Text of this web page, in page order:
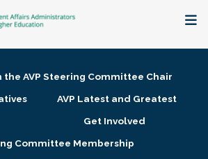
the AVP Steering Committee Chair
AVP Latest and Greatest
Get Involved
Committee Membership